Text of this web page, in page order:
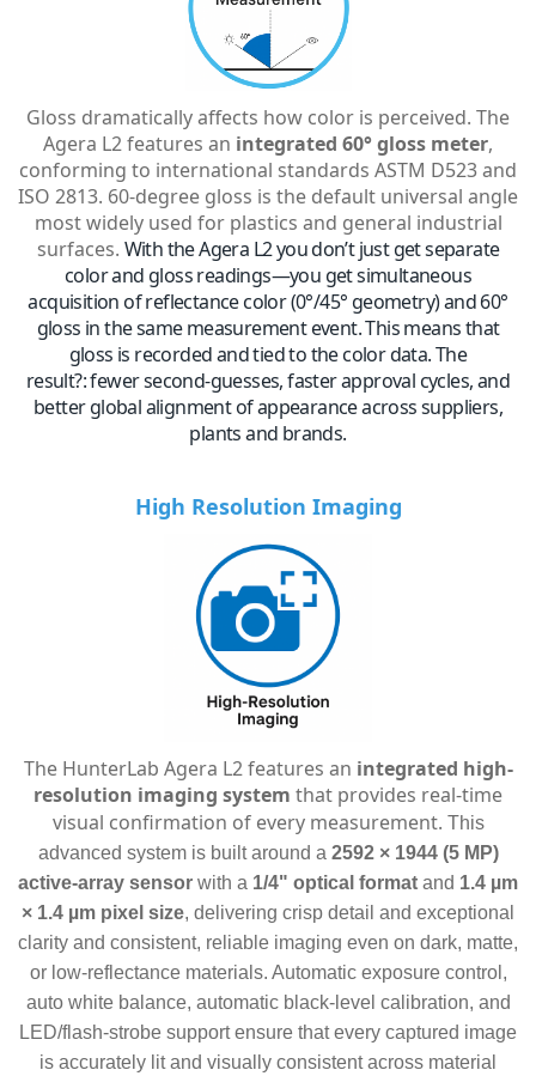
Gloss dramatically affects how color is perceived. The
Agera L2 features an integrated 60° gloss meter,
conforming to international standards ASTM D523 and
ISO 2813. 60-degree gloss is the default universal angle
most widely used for plastics and general industrial
surfaces. With the Agera L2 you don’t just get separate
color and gloss readings—you get simultaneous
acquisition of reflectance color (0°/45° geometry) and 60°
gloss in the same measurement event. This means that
gloss is recorded and tied to the color data. The
result?:fewer second-guesses, faster approval cycles, and
better global alignment of appearance across suppliers,
plants and brands.
High Resolution Imaging
The HunterLab Agera L2 features an integrated high-
resolution imaging system that provides real-time
visual confirmation of every measurement. This
advanced system is built around a 2592 × 1944 (5 MP)
active-array sensor with a 1/4" optical format and 1.4 µm
× 1.4 µm pixel size, delivering crisp detail and exceptional
clarity and consistent, reliable imaging even on dark, matte,
or low-reflectance materials. Automatic exposure control,
auto white balance, automatic black-level calibration, and
LED/flash-strobe support ensure that every captured image
is accurately lit and visually consistent across material